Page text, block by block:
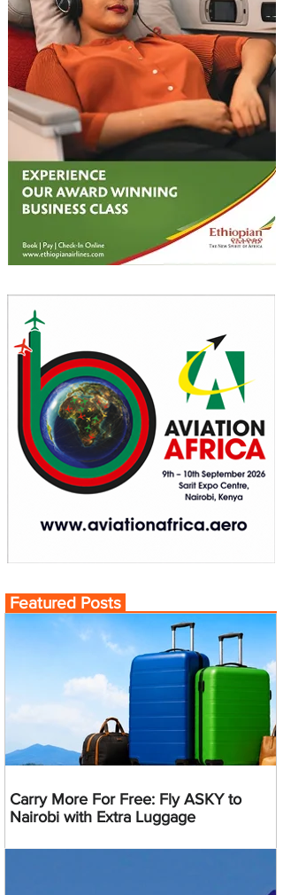
Featured Posts
Carry More For Free: Fly ASKY to
Nairobi with Extra Luggage